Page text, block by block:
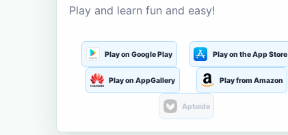
Play and learn fun and easy!
Play on Google Play Play on the App Store
Play on AppGallery Play from Amazon
Aptoide